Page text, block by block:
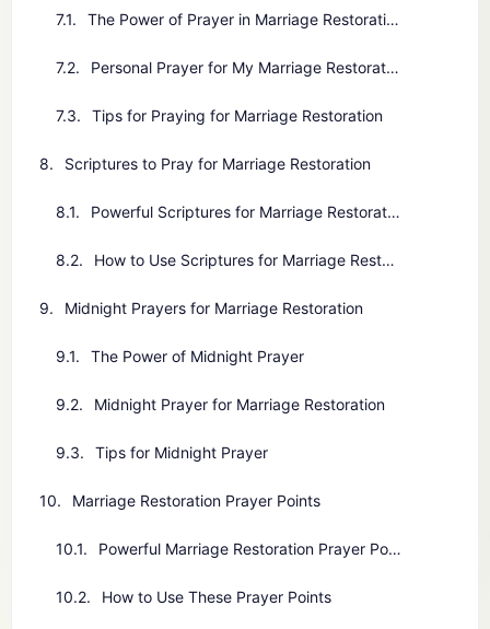
The Power of Prayer in Marriage Restoration
Personal Prayer for My Marriage Restoration
Tips for Praying for Marriage Restoration
Scriptures to Pray for Marriage Restoration
Powerful Scriptures for Marriage Restoration
How to Use Scriptures for Marriage Restoration
Midnight Prayers for Marriage Restoration
The Power of Midnight Prayer
Midnight Prayer for Marriage Restoration
Tips for Midnight Prayer
Marriage Restoration Prayer Points
Powerful Marriage Restoration Prayer Points
How to Use These Prayer Points